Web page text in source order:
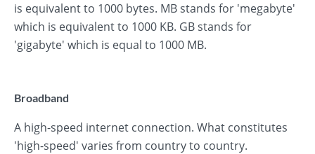
is equivalent to 1000 bytes. MB stands for 'megabyte'
which is equivalent to 1000 KB. GB stands for
'gigabyte' which is equal to 1000 MB.
Broadband
A high-speed internet connection. What constitutes
'high-speed' varies from country to country.